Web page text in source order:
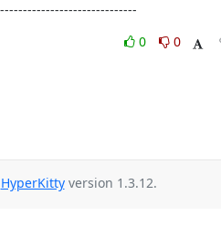
0
0
HyperKittyversion 1.3.12.